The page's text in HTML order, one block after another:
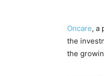
Oncare, a
the
the